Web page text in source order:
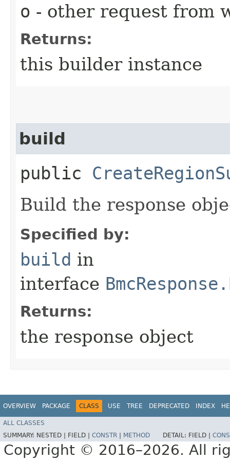
o - other request from
Returns:
this builder instance
build
public
Build the response
Specified by:
build in
interface
Returns:
the response object
OVERVIEW PACKAGE CLASS USE TREE DEPRECATED INDEX
ALL CLASSES
SUMMARY: NESTED | FIELD | CONSTR METHOD DETAIL: FIELD |
Copyright © 2016–2026. All